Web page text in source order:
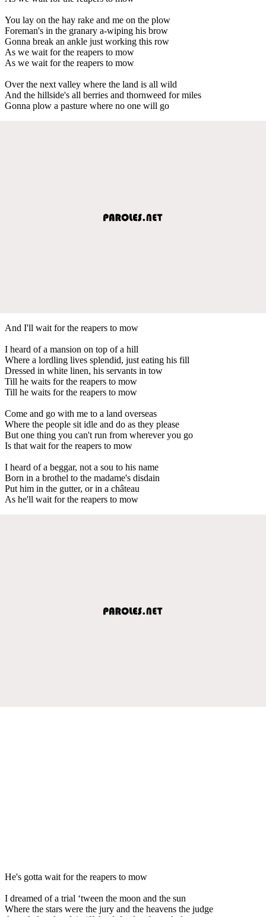
You lay on the hay rake and me on the plow
Foreman's in the granary a-wiping his brow
Gonna break an ankle just working this row
As we wait for the reapers to mow
As we wait for the reapers to mow
Over the next valley where the land is all wild
And the hillside's all berries and thornweed for miles
Gonna plow a pasture where no one will go
And I'll wait for the reapers to mow
I heard of a mansion on top of a hill
Where a lordling lives splendid, just eating his fill
Dressed in white linen, his servants in tow
Till he waits for the reapers to mow
Till he waits for the reapers to mow
Come and go with me to a land overseas
Where the people sit idle and do as they please
But one thing you can't run from wherever you go
Is that wait for the reapers to mow
I heard of a beggar, not a sou to his name
Born in a brothel to the madame's disdain
Put him in the gutter, or in a château
As he'll wait for the reapers to mow
He's gotta wait for the reapers to mow
I dreamed of a trial ‘tween the moon and the sun
Where the stars were the jury and the heavens the judge